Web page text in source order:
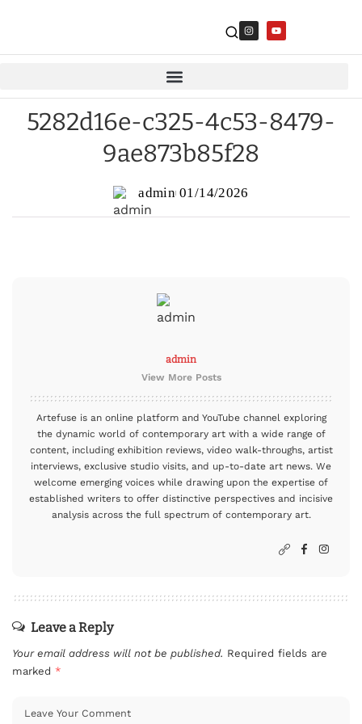
5282d16e-c325-4c53-8479-
9ae873b85f28
admin 01/14/2026
admin
View More Posts
Artefuse is an online platform and YouTube channel exploring
the dynamic world of contemporary art with a wide range of
content, including exhibition reviews, video walk-throughs, artist
interviews, exclusive studio visits, and up-to-date art news. We
welcome emerging voices while drawing upon the expertise of
established writers to offer distinctive perspectives and incisive
analysis across the full spectrum of contemporary art.
Leave a Reply
Your email address will not be published. Required fields are
marked *